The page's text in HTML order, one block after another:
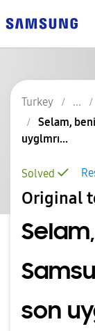
Turkey
Selam,
uyglmrı...
Solved
Original
son